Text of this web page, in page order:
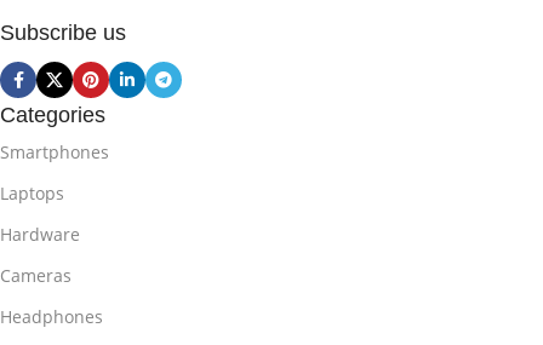
Subscribe us
Categories
Smartphones
Laptops
Hardware
Cameras
Headphones